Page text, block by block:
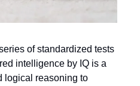
of standardized tests
intelligence by IQ is a
logical reasoning to